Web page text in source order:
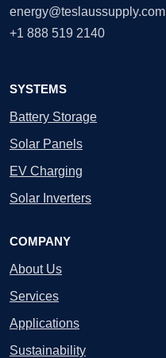
energy@teslaussupply.com
+1 888 519 2140
SYSTEMS
Battery Storage
Solar Panels
EV Charging
Solar Inverters
COMPANY
About Us
Services
Applications
Sustainability